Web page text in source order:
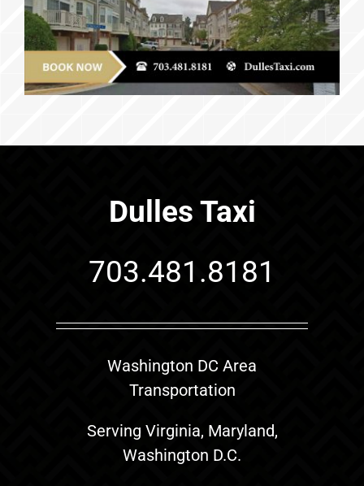
Dulles Taxi
703.481.8181
Washington DC Area
Transportation
Serving Virginia, Maryland,
Washington D.C.